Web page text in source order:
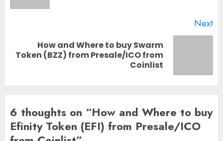
Next
Next
How and Where to buy Swarm
Token (BZZ) from Presale/ICO from
Coinlist
6 thoughts on “How and Where to buy
Efinity Token (EFI) from Presale/ICO